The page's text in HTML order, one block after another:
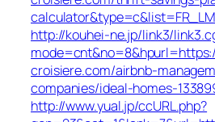
http://kouhei-ne.jp/link3/
croisiere.com/airbnb-
companies/ideal-homes-
http://www.yual.jp/ccURL.php?